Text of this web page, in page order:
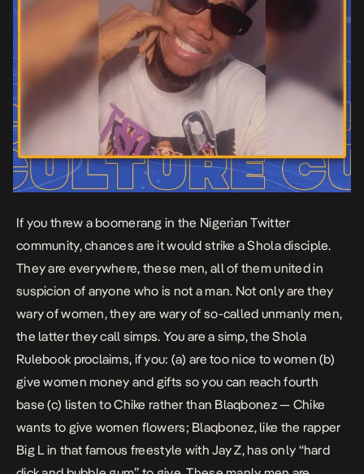
If you threw a boomerang in the Nigerian Twitter
community, chances are it would strike a Shola disciple.
They are everywhere, these men, all of them united in
suspicion of anyone who is not a man. Not only are they
wary of women, they are wary of so-called unmanly men,
the latter they call simps. You are a simp, the Shola
Rulebook proclaims, if you: (a) are too nice to women (b)
give women money and gifts so you can reach fourth
base (c) listen to Chike rather than Blaqbonez — Chike
wants to give women flowers; Blaqbonez, like the rapper
Big L in that famous freestyle with Jay Z, has only “hard